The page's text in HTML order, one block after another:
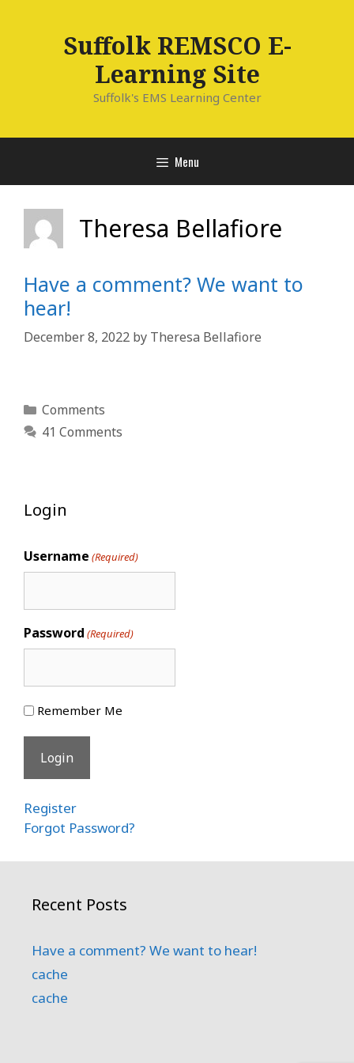
Suffolk REMSCO E-
Learning Site
Suffolk's EMS Learning Center
Menu
Theresa Bellafiore
Have a comment? We want to
hear!
December 8, 2022 by Theresa Bellafiore
Categories
Comments
41 Comments
Login
Username (Required)
Password (Required)
Remember Me
Register
Forgot Password?
Recent Posts
Have a comment? We want to hear!
cache
cache